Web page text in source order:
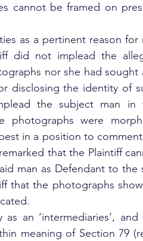
cannot be framed on
as a pertinent reason for
did not implead the
nor she had sought
disclosing the identity of
the subject man in
were
in a position to
that the Plaintiff
man as Defendant to the
that the photographs
an ‘intermediaries’, and
meaning of Section 79